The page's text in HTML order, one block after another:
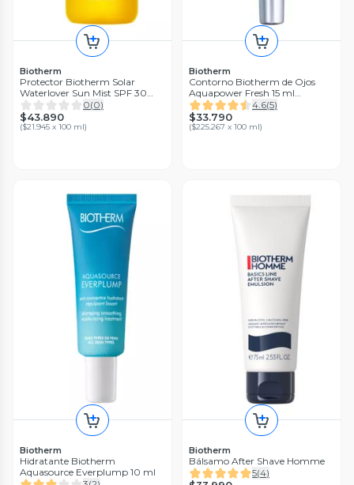
Biotherm
Protector Biotherm Solar
Waterlover Sun Mist SPF 30
200 ml
0(0)
$43.890
($21.945 x 100 ml)
Biotherm
Contorno Biotherm de Ojos
Aquapower Fresh 15 ml
Homme
4.6(5)
$33.790
($225.267 x 100 ml)
Biotherm
Hidratante Biotherm
Aquasource Everplump 10 ml
Biotherm
Bálsamo After Shave Homme
5(4)